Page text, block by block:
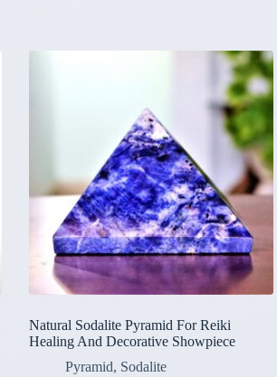
Natural Sodalite Pyramid For Reiki
Healing And Decorative Showpiece
Pyramid, Sodalite